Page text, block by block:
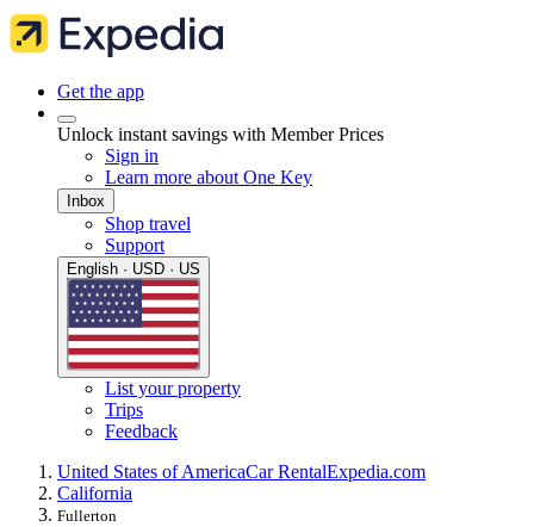
Get the app
Unlock instant savings with Member Prices
Sign in
Learn more about One Key
Inbox
Shop travel
Support
English · USD · US
List your property
Trips
Feedback
United States of AmericaCar RentalExpedia.com
California
Fullerton